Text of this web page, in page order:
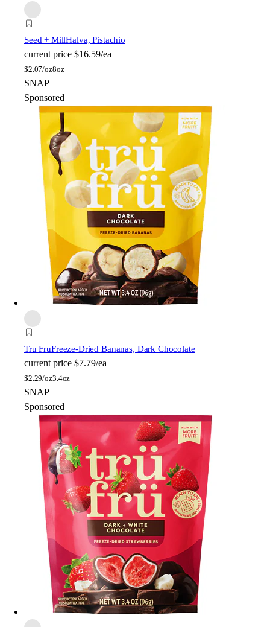
Seed + MillHalva, Pistachio
current price $16.59/ea
$2.07/oz8oz
SNAP
Sponsored
Tru FruFreeze-Dried Bananas, Dark Chocolate
current price $7.79/ea
$2.29/oz3.4oz
SNAP
Sponsored